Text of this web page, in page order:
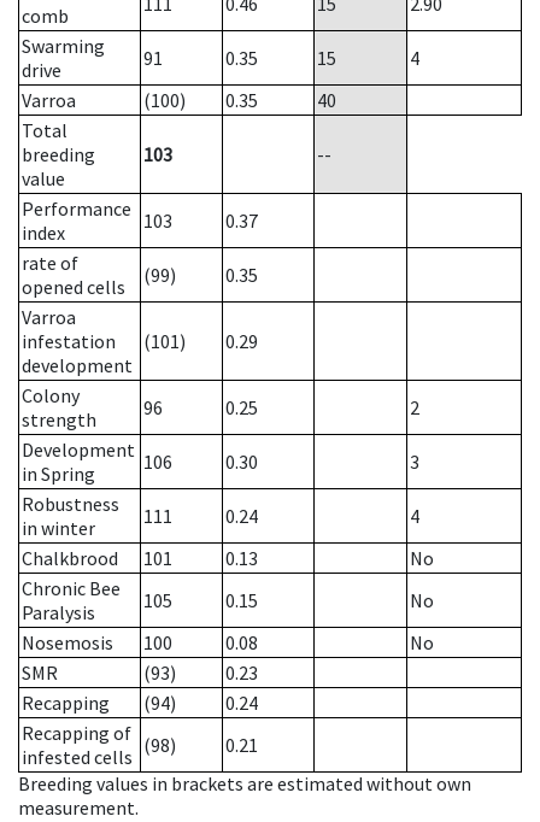
comb
Swarming
drive
91 0.35 15
4
Varroa
(100) 0.35
40
Total
breeding
value
103 --
Performance
index
103
0.37
rate of
opened cells
(99)
0.35
Varroa
infestation
development
(101) 0.29
Colony
strength
96 0.25
2
Development
in Spring
106 0.30
3
Robustness
in winter
111 0.24
4
Chalkbrood
101 0.13
No
Chronic Bee
Paralysis
105 0.15
No
Nosemosis
100 0.08
No
SMR
(93)
0.23
Recapping
(94)
0.24
Recapping of
infested cells (98)
0.21
Breeding values in brackets are estimated without own
measurement.